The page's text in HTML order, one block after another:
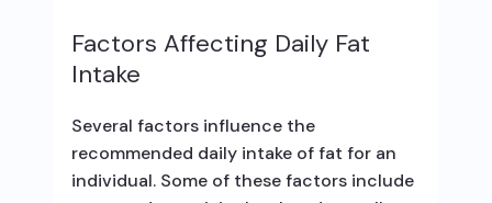
Factors Affecting Daily Fat
Intake
Several factors influence the
recommended daily intake of fat for an
individual. Some of these factors include